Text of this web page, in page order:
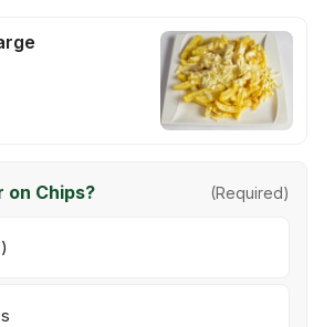
on Chips? (Required)